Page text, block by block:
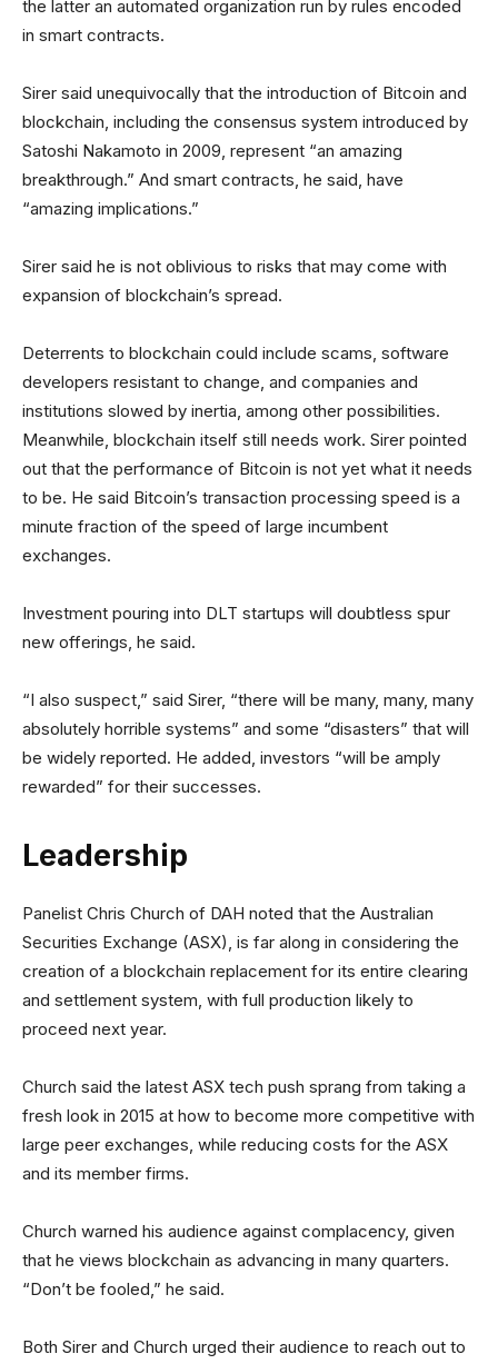
the latter an automated organization run by rules encoded
in smart contracts.
Sirer said unequivocally that the introduction of Bitcoin and
blockchain, including the consensus system introduced by
Satoshi Nakamoto in 2009, represent “an amazing
breakthrough.” And smart contracts, he said, have
“amazing implications.”
Sirer said he is not oblivious to risks that may come with
expansion of blockchain’s spread.
Deterrents to blockchain could include scams, software
developers resistant to change, and companies and
institutions slowed by inertia, among other possibilities.
Meanwhile, blockchain itself still needs work. Sirer pointed
out that the performance of Bitcoin is not yet what it needs
to be. He said Bitcoin’s transaction processing speed is a
minute fraction of the speed of large incumbent
exchanges.
Investment pouring into DLT startups will doubtless spur
new offerings, he said.
“I also suspect,” said Sirer, “there will be many, many, many
absolutely horrible systems” and some “disasters” that will
be widely reported. He added, investors “will be amply
rewarded” for their successes.
Leadership
Panelist Chris Church of DAH noted that the Australian
Securities Exchange (ASX), is far along in considering the
creation of a blockchain replacement for its entire clearing
and settlement system, with full production likely to
proceed next year.
Church said the latest ASX tech push sprang from taking a
fresh look in 2015 at how to become more competitive with
large peer exchanges, while reducing costs for the ASX
and its member firms.
Church warned his audience against complacency, given
that he views blockchain as advancing in many quarters.
“Don’t be fooled,” he said.
Both Sirer and Church urged their audience to reach out to